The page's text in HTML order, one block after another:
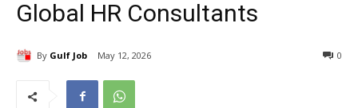
Global HR Consultants
By Gulf Job May 12, 2026 0